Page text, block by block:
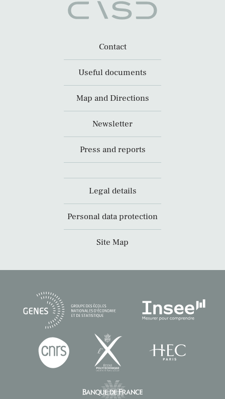
Contact
Useful documents
Map and Directions
Newsletter
Press and reports
Legal details
Personal data protection
Site Map